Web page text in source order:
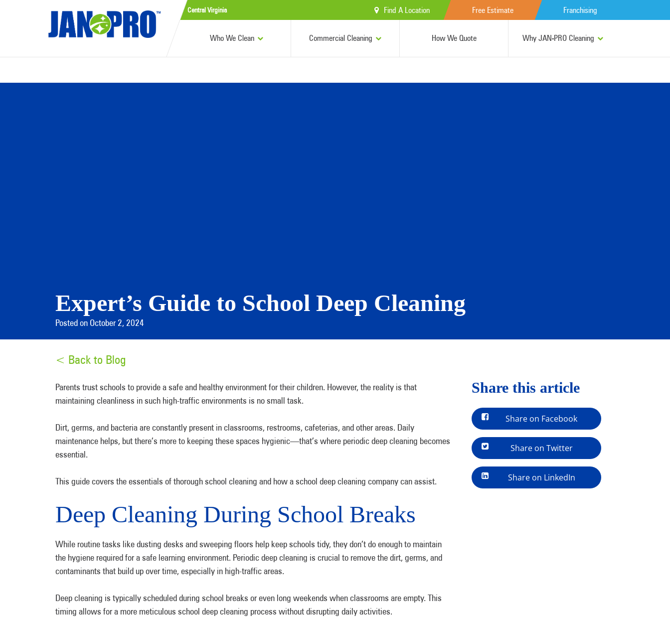
Central Virginia Find A Location Free Estimate Franchising
Who We Clean Commercial Cleaning How We Quote Why JAN-PRO Cleaning
Expert’s Guide to School Deep Cleaning
Posted on October 2, 2024
< Back to Blog
Parents trust schools to provide a safe and healthy environment for their children. However, the reality is that
maintaining cleanliness in such high-traffic environments is no small task.
Dirt, germs, and bacteria are constantly present in classrooms, restrooms, cafeterias, and other areas. Daily
maintenance helps, but there’s more to keeping these spaces hygienic—that’s where periodic deep cleaning becomes
essential.
This guide covers the essentials of thorough school cleaning and how a school deep cleaning company can assist.
Deep Cleaning During School Breaks
While routine tasks like dusting desks and sweeping floors help keep schools tidy, they don’t do enough to maintain
the hygiene required for a safe learning environment. Periodic deep cleaning is crucial to remove the dirt, germs, and
contaminants that build up over time, especially in high-traffic areas.
Deep cleaning is typically scheduled during school breaks or even long weekends when classrooms are empty. This
timing allows for a more meticulous school deep cleaning process without disrupting daily activities.
Share this article
Share on Facebook
Share on Twitter
Share on LinkedIn